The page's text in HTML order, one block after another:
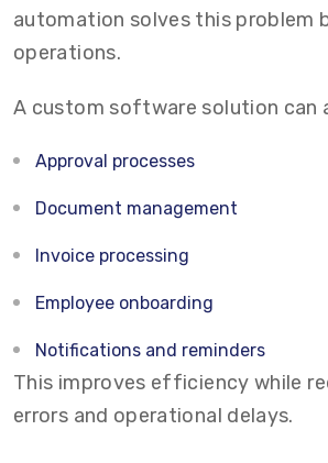
automation solves this problem
operations.
A custom software solution can
Approval processes
Document management
Invoice processing
Employee onboarding
Notifications and reminders
This improves efficiency while
errors and operational delays.